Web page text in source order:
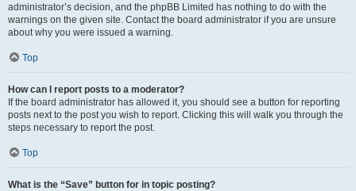
administrator’s decision, and the phpBB Limited has nothing to do with the
warnings on the given site. Contact the board administrator if you are unsure
about why you were issued a warning.
Top
How can I report posts to a moderator?
If the board administrator has allowed it, you should see a button for reporting
posts next to the post you wish to report. Clicking this will walk you through the
steps necessary to report the post.
Top
What is the “Save” button for in topic posting?